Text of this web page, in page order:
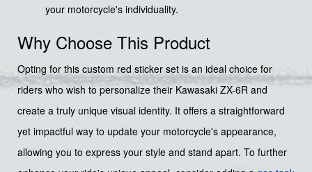
your motorcycle's individuality.
Why Choose This Product
Opting for this custom red sticker set is an ideal choice for
riders who wish to personalize their Kawasaki ZX-6R and
create a truly unique visual identity. It offers a straightforward
yet impactful way to update your motorcycle's appearance,
allowing you to express your style and stand apart. To further